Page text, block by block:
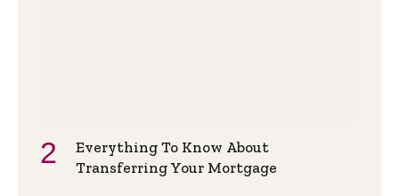
Everything To Know About
Transferring Your Mortgage